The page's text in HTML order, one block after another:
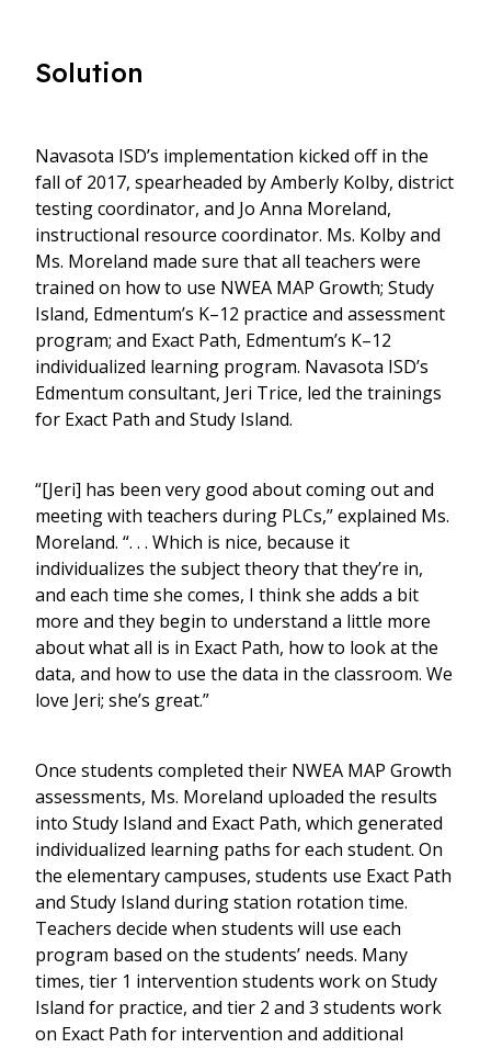
Solution
Navasota ISD’s implementation kicked off in the
fall of 2017, spearheaded by Amberly Kolby, district
testing coordinator, and Jo Anna Moreland,
instructional resource coordinator. Ms. Kolby and
Ms. Moreland made sure that all teachers were
trained on how to use NWEA MAP Growth; Study
Island, Edmentum’s K–12 practice and assessment
program; and Exact Path, Edmentum’s K–12
individualized learning program. Navasota ISD’s
Edmentum consultant, Jeri Trice, led the trainings
for Exact Path and Study Island.
“[Jeri] has been very good about coming out and
meeting with teachers during PLCs,” explained Ms.
Moreland. “. . . Which is nice, because it
individualizes the subject theory that they’re in,
and each time she comes, I think she adds a bit
more and they begin to understand a little more
about what all is in Exact Path, how to look at the
data, and how to use the data in the classroom. We
love Jeri; she’s great.”
Once students completed their NWEA MAP Growth
assessments, Ms. Moreland uploaded the results
into Study Island and Exact Path, which generated
individualized learning paths for each student. On
the elementary campuses, students use Exact Path
and Study Island during station rotation time.
Teachers decide when students will use each
program based on the students’ needs. Many
times, tier 1 intervention students work on Study
Island for practice, and tier 2 and 3 students work
on Exact Path for intervention and additional